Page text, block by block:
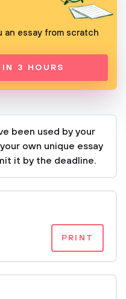
an essay from scratch
IN 3 HOURS
been used by your
own unique essay
it by the deadline.
PRINT